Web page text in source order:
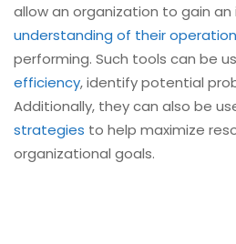
allow an organization to gain
understanding of their
performing. Such tools can be
efficiency, identify potential
Additionally, they can also be
strategies to help maximize
organizational goals.